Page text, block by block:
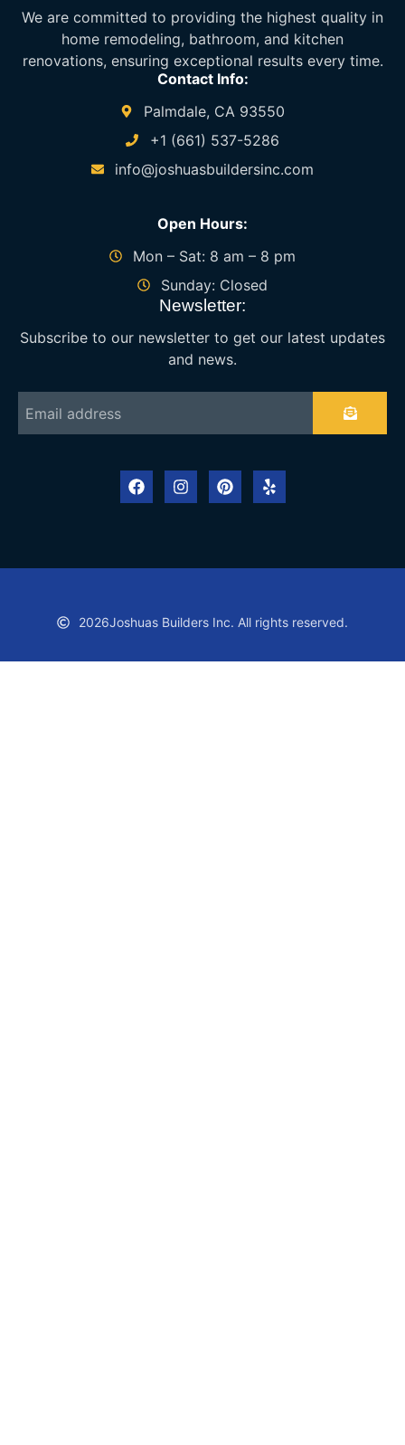
We are committed to providing the highest quality in
home remodeling, bathroom, and kitchen
renovations, ensuring exceptional results every time.
Contact Info:
Palmdale, CA 93550
+1 (661) 537-5286
info@joshuasbuildersinc.com
Open Hours:
Mon – Sat: 8 am – 8 pm
Sunday: Closed
Newsletter:
Subscribe to our newsletter to get our latest updates
and news.
2026Joshuas Builders Inc. All rights reserved.